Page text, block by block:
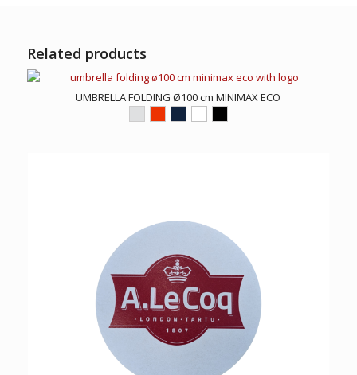
Related products
UMBRELLA FOLDING Ø100 cm MINIMAX ECO